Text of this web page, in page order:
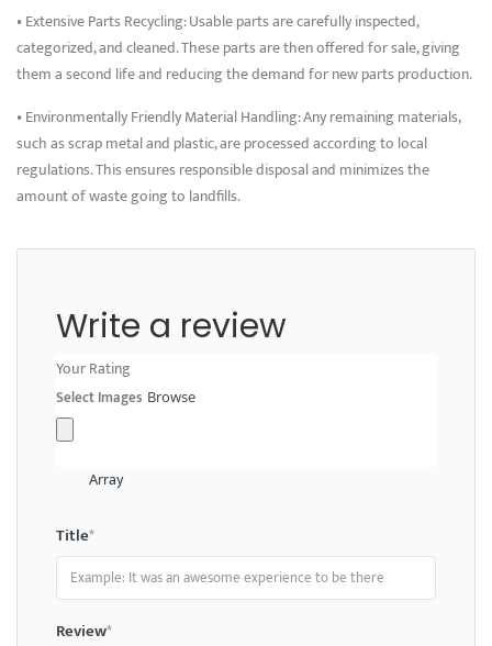
• Extensive Parts Recycling: Usable parts are carefully inspected,
categorized, and cleaned. These parts are then offered for sale, giving
them a second life and reducing the demand for new parts production.
• Environmentally Friendly Material Handling: Any remaining materials,
such as scrap metal and plastic, are processed according to local
regulations. This ensures responsible disposal and minimizes the
amount of waste going to landfills.
Write a review
Your Rating
Select Images Browse
Array
Title*
Review*